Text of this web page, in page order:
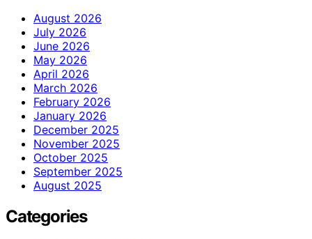
August 2026
July 2026
June 2026
May 2026
April 2026
March 2026
February 2026
January 2026
December 2025
November 2025
October 2025
September 2025
August 2025
Categories